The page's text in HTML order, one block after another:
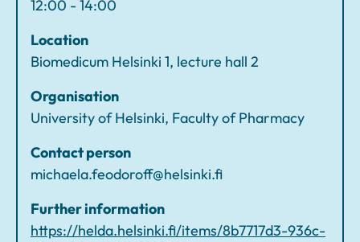
12:00 - 14:00
Location
Biomedicum Helsinki 1, lecture hall 2
Organisation
University of Helsinki, Faculty of Pharmacy
Contact person
michaela.feodoroff@helsinki.fi
Further information
https://helda.helsinki.fi/items/8b7717d3-936c-